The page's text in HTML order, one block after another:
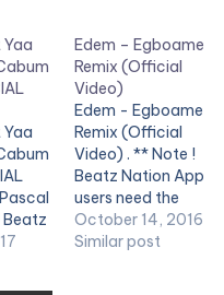
Yaa
Yaa
Beatz
Edem – Egboame
Remix (Official
Video)
Edem - Egboame
Remix (Official
Video) . ** Note !
Beatz Nation App
users need the
youtube app installed
on their phones to
October 14, 2016
Similar post